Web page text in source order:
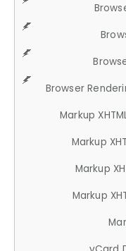
Browser
Markup
Markup
Markup
Markup